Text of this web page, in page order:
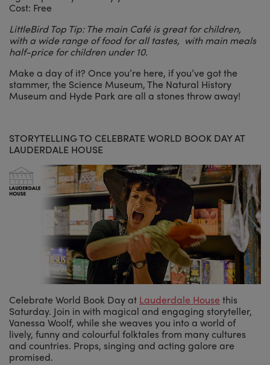
Cost: Free
LittleBird Top Tip: The main Café is great for children,
with a wide range of food for all tastes, with main meals
half-price for children under 10.
Make a day of it? Once you’re here, if you’ve got the
stammer, the Science Museum, The Natural History
Museum and Hyde Park are all a stones throw away!
STORYTELLING TO CELEBRATE WORLD BOOK DAY AT
LAUDERDALE HOUSE
Celebrate World Book Day at Lauderdale House this
Saturday. Join in with magical and engaging storyteller,
Vanessa Woolf, while she weaves you into a world of
lively, funny and colourful folktales from many cultures
and countries. Props, singing and acting galore are
promised.